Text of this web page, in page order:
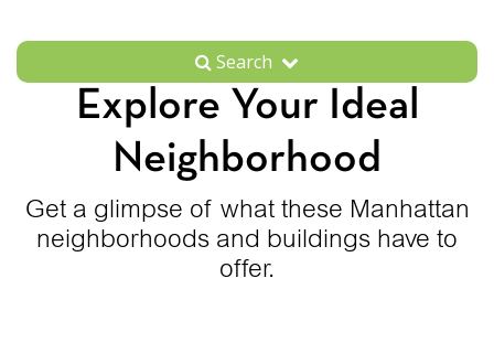
Search
Explore Your Ideal
Neighborhood
Get a glimpse of what these Manhattan
neighborhoods and buildings have to
offer.